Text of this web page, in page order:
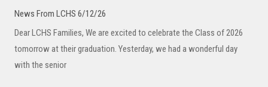
News From LCHS 6/12/26
Dear LCHS Families, We are excited to celebrate the Class of 2026
tomorrow at their graduation. Yesterday, we had a wonderful day
with the senior